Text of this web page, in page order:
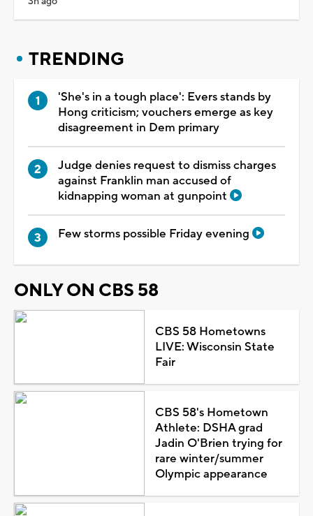
TRENDING
'She's in a tough place': Evers stands by
Hong criticism; vouchers emerge as key
disagreement in Dem primary
Judge denies request to dismiss charges
against Franklin man accused of
kidnapping woman at gunpoint
Few storms possible Friday evening
ONLY ON CBS 58
CBS 58 Hometowns
LIVE: Wisconsin State
Fair
CBS 58's Hometown
Athlete: DSHA grad
Jadin O'Brien trying for
rare winter/summer
Olympic appearance